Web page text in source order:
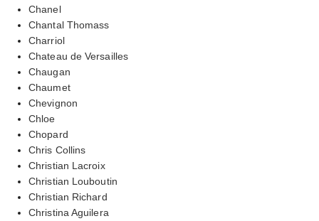
Chanel
Chantal Thomass
Charriol
Chateau de Versailles
Chaugan
Chaumet
Chevignon
Chloe
Chopard
Chris Collins
Christian Lacroix
Christian Louboutin
Christian Richard
Christina Aguilera